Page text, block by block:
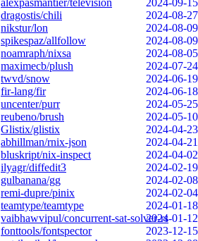
alexpasmantier/television
2024-09-15
dragostis/chili
2024-08-27
nikstur/lon
2024-08-09
spikespaz/allfollow
2024-08-09
noamraph/nixsa
2024-08-05
maximecb/plush
2024-07-24
twvd/snow
2024-06-19
fir-lang/fir
2024-06-18
uncenter/purr
2024-05-25
reubeno/brush
2024-05-10
Glistix/glistix
2024-04-23
abhillman/rnix-json
2024-04-21
bluskript/nix-inspect
2024-04-02
ilyagr/diffedit3
2024-02-19
gulbanana/gg
2024-02-08
remi-dupre/pinix
2024-02-04
teamtype/teamtype
2024-01-18
vaibhawvipul/concurrent-sat-solver-rs2024-01-12
fonttools/fontspector
2023-12-15